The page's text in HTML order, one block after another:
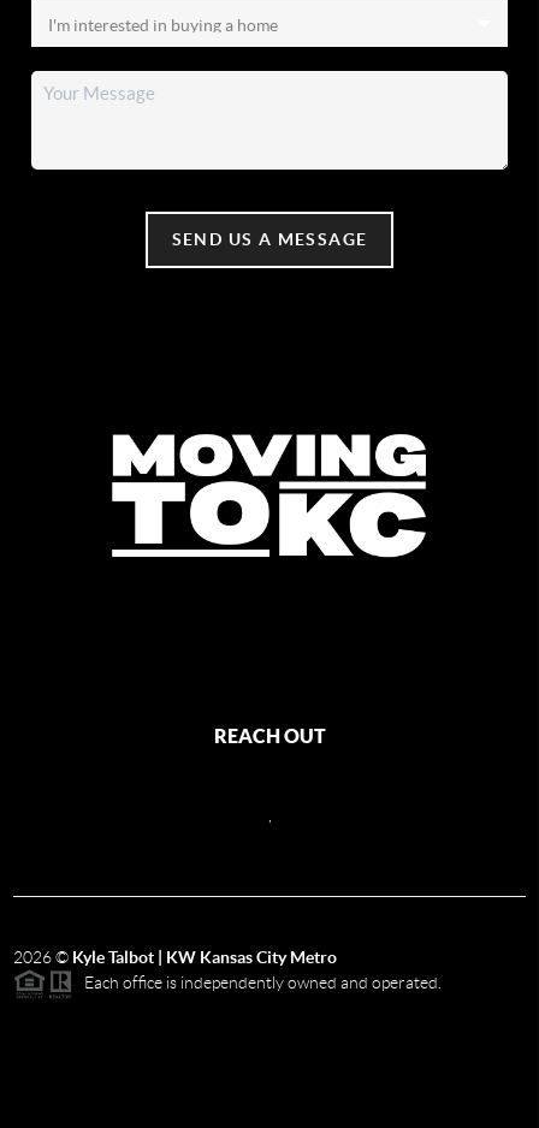
SEND US A MESSAGE
REACH OUT
,
2026© Kyle Talbot | KW Kansas City Metro
Each office is independently owned and operated.